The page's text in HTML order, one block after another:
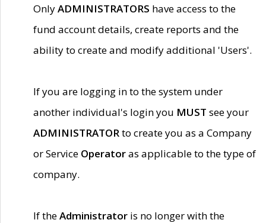
OnlyADMINISTRATORS have access to the
fund account details, create reports and the
ability to create and modify additional 'Users'.
If you are logging in to the system under
another individual's login you MUST see your
ADMINISTRATORto create you as a Company
or Service Operatoras applicable to the type of
company.
If theAdministrator is no longer with the